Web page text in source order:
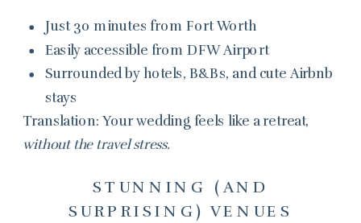
Just 30 minutes from Fort Worth
Easily accessible from DFW Airport
Surrounded by hotels, B&Bs, and cute Airbnb
stays
Translation: Your wedding feels like a retreat,
without the travel stress.
STUNNING (AND
SURPRISING) VENUES